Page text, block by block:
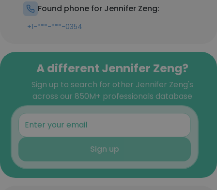
Found phone for Jennifer Zeng:
+1-***-***-0354
A different Jennifer Zeng?
Sign up to search for other Jennifer Zeng's
across our 850M+ professionals database
Sign up